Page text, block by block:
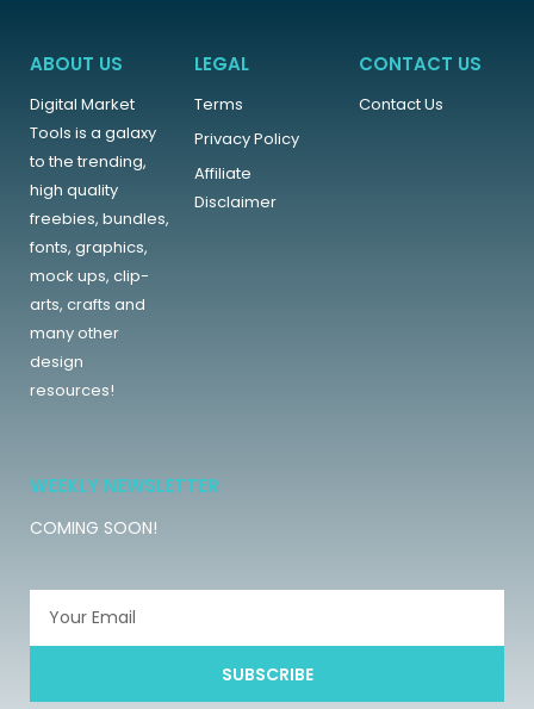
ABOUT US
Digital Market
Tools is a galaxy
to the trending,
high quality
freebies, bundles,
fonts, graphics,
mock ups, clip-
arts, crafts and
many other
design
resources!
LEGAL
Terms
Privacy Policy
Affiliate
Disclaimer
CONTACT US
Contact Us
WEEKLY NEWSLETTER
COMING SOON!
SUBSCRIBE